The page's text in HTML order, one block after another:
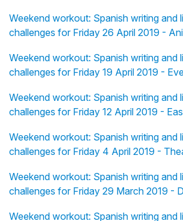
Weekend workout: Spanish writing and
challenges for Friday 26 April 2019 -
Weekend workout: Spanish writing and
challenges for Friday 19 April 2019 -
Weekend workout: Spanish writing and
challenges for Friday 12 April 2019 -
Weekend workout: Spanish writing and
challenges for Friday 4 April 2019 -
Weekend workout: Spanish writing and
challenges for Friday 29 March 2019 -
Weekend workout: Spanish writing and